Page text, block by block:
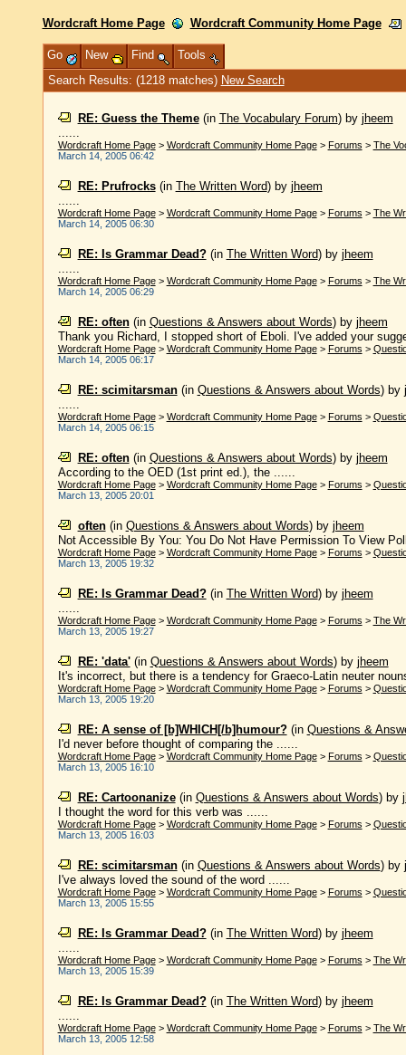
Wordcraft Home Page Wordcraft Community Home Page
Go New Find
Tools
Search Results: (1218 matches) New Search
RE: Guess the Theme(in The Vocabulary Forum) by jheem
......
Wordcraft Home Page> Wordcraft Community Home Page> Forums > The
March 14, 2005 06:42
RE: Prufrocks(in The Written Word) by jheem
......
Wordcraft Home Page> Wordcraft Community Home Page> Forums > The
March 14, 2005 06:30
RE: Is Grammar Dead?(in The Written Word) by jheem
......
Wordcraft Home Page> Wordcraft Community Home Page> Forums > The
March 14, 2005 06:29
RE: often(in Questions & Answers about Words) by jheem
Thank you Richard, I stopped short of Eboli. I've added your
Wordcraft Home Page> Wordcraft Community Home Page> Forums >
March 14, 2005 06:17
RE: scimitarsman(in Questions & Answers about Words) by
......
Wordcraft Home Page> Wordcraft Community Home Page> Forums >
March 14, 2005 06:15
RE: often(in Questions & Answers about Words) by jheem
According to the OED (1st print ed.), the ......
Wordcraft Home Page> Wordcraft Community Home Page> Forums >
March 13, 2005 20:01
often(in Questions & Answers about Words) by jheem
Not Accessible By You: You Do Not Have Permission To View
Wordcraft Home Page> Wordcraft Community Home Page> Forums >
March 13, 2005 19:32
RE: Is Grammar Dead?(in The Written Word) by jheem
......
Wordcraft Home Page> Wordcraft Community Home Page> Forums > The
March 13, 2005 19:27
RE: 'data'(in Questions & Answers about Words) by jheem
It's incorrect, but there is a tendency for Graeco-Latin neuter
Wordcraft Home Page> Wordcraft Community Home Page> Forums >
March 13, 2005 19:20
RE: A sense of [b]WHICH[/b]humour?(in Questions &
I'd never before thought of comparing the ......
Wordcraft Home Page> Wordcraft Community Home Page> Forums >
March 13, 2005 16:10
RE: Cartoonanize(in Questions & Answers about Words) by
I thought the word for this verb was ......
Wordcraft Home Page> Wordcraft Community Home Page> Forums >
March 13, 2005 16:03
RE: scimitarsman(in Questions & Answers about Words) by
I've always loved the sound of the word ......
Wordcraft Home Page> Wordcraft Community Home Page> Forums >
March 13, 2005 15:55
RE: Is Grammar Dead?(in The Written Word) by jheem
......
Wordcraft Home Page> Wordcraft Community Home Page> Forums > The
March 13, 2005 15:39
RE: Is Grammar Dead?(in The Written Word) by jheem
......
Wordcraft Home Page> Wordcraft Community Home Page> Forums > The
March 13, 2005 12:58